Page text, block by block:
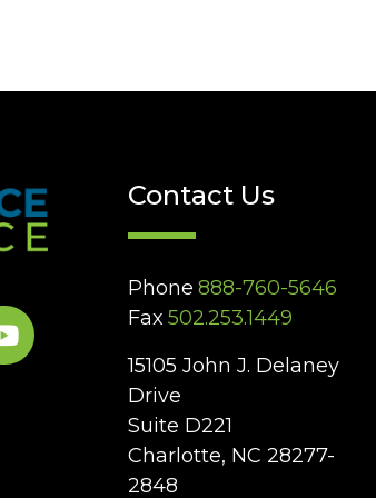
Contact Us
Phone 888-760-5646
Fax 502.253.1449
15105 John J. Delaney
Drive
Suite D221
Charlotte, NC 28277-
2848